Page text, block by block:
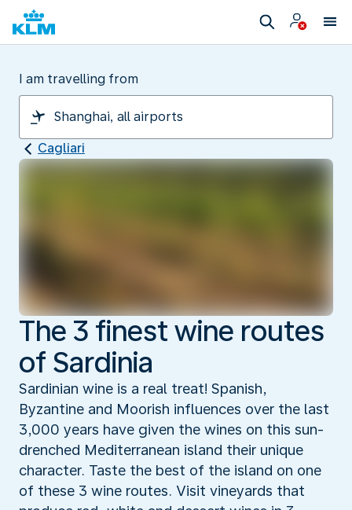
I am travelling from
Cagliari
The 3 finest wine routes
of Sardinia
Sardinian wine is a real treat! Spanish,
Byzantine and Moorish influences over the last
3,000 years have given the wines on this sun-
drenched Mediterranean island their unique
character. Taste the best of the island on one
of these 3 wine routes. Visit vineyards that